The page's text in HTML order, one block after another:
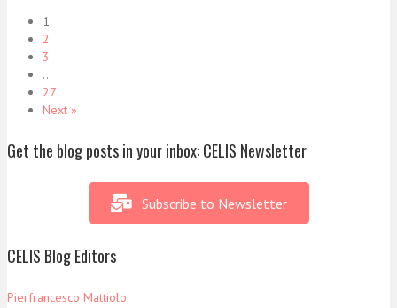
1
2
3
…
27
Next »
Get the blog posts in your inbox: CELIS Newsletter
Subscribe to Newsletter
CELIS Blog Editors
Pierfrancesco Mattiolo